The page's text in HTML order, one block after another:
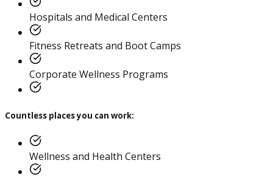
Certified Fitness
Hospitals and Medical Centers
Fitness Retreats and Boot Camps
Corporate Wellness Programs
Countless places you can work:
Wellness and Health Centers